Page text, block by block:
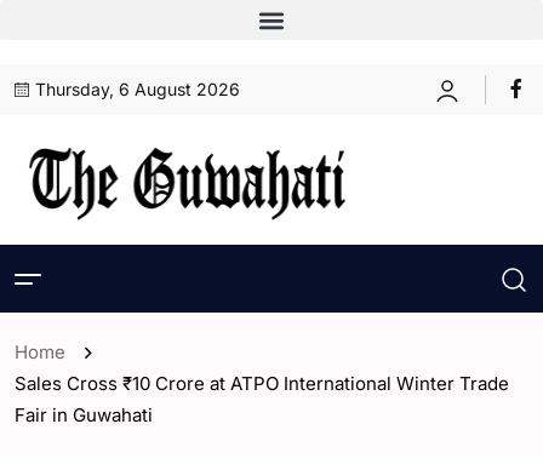
Thursday, 6 August 2026
Home
Sales Cross ₹10 Crore at ATPO International Winter Trade
Fair in Guwahati